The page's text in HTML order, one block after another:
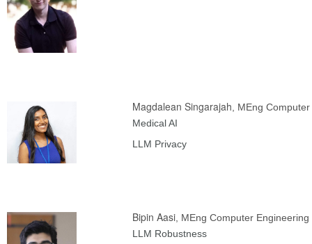
Magdalean Singarajah , MEng
Medical AI
LLM Privacy
Bipin Aasi, MEng Computer
LLM Robustness